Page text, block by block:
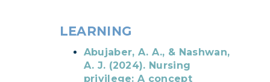
LEARNING
Abujaber, A. A., & Nashwan,
A. J. (2024). Nursing
privilege: A concept